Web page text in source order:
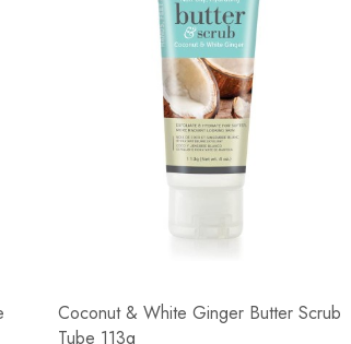
Coconut & White Ginger Butter Scrub
Tube 113g